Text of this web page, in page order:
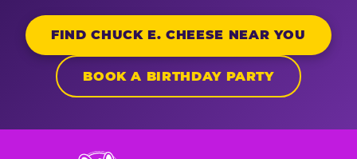
FIND CHUCK E. CHEESE NEAR YOU
BOOK A BIRTHDAY PARTY